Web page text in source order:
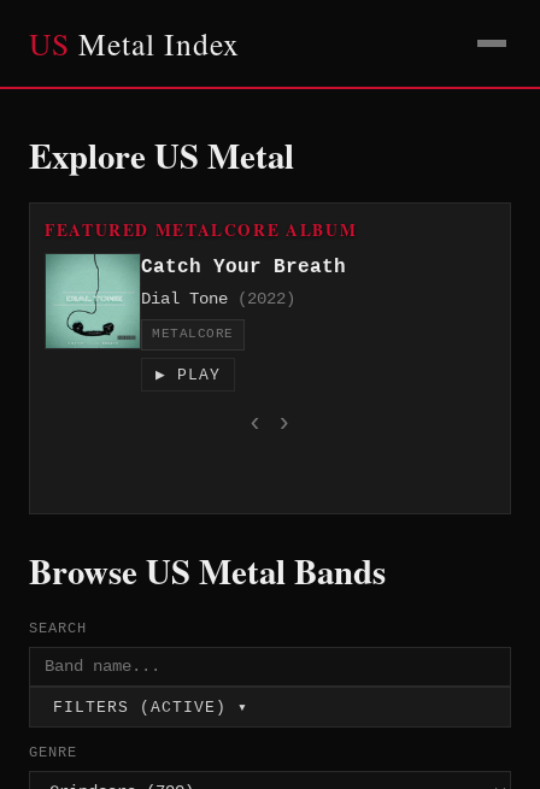
US Metal Index
Explore US Metal
FEATURED METALCORE ALBUM
Catch Your Breath
Dial Tone (2022)
METALCORE
▶ PLAY
‹ ›
Browse US Metal Bands
SEARCH
FILTERS (ACTIVE) ▾
GENRE